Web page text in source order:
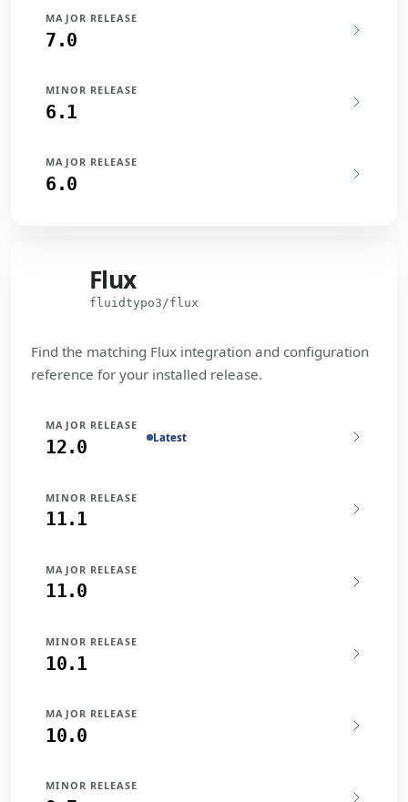
MAJOR RELEASE
7.0
MINOR RELEASE
6.1
MAJOR RELEASE
6.0
Flux
fluidtypo3/flux
Find the matching Flux integration and configuration
reference for your installed release.
MAJOR RELEASE
12.0 Latest
MINOR RELEASE
11.1
MAJOR RELEASE
11.0
MINOR RELEASE
10.1
MAJOR RELEASE
10.0
MINOR RELEASE